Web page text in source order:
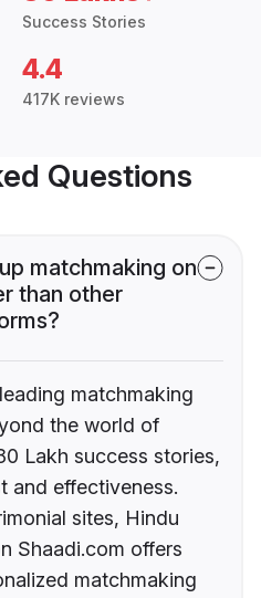
Success Stories
4.4
417K reviews
Questions
matchmaking on
than other
matchmaking
the world of
Lakh success stories,
and effectiveness.
sites, Hindu
Shaadi.com offers
matchmaking